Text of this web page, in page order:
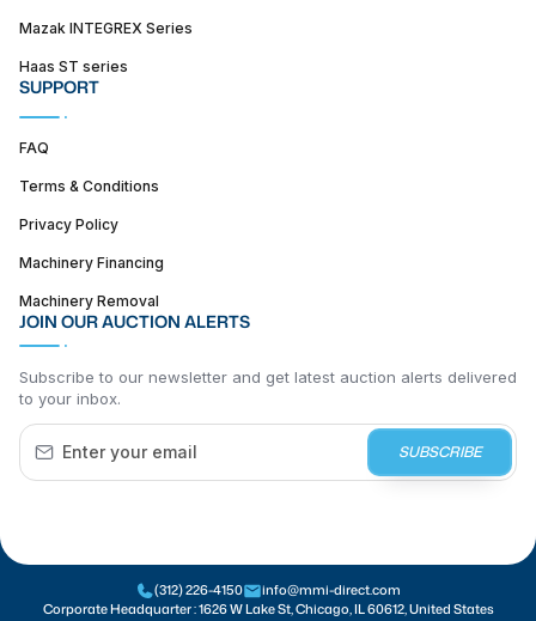
Mazak INTEGREX Series
Haas ST series
SUPPORT
FAQ
Terms & Conditions
Privacy Policy
Machinery Financing
Machinery Removal
JOIN OUR AUCTION ALERTS
Subscribe to our newsletter and get latest auction alerts delivered
to your inbox.
SUBSCRIBE
(312) 226-4150
info@mmi-direct.com
Corporate Headquarter :1626 W Lake St, Chicago, IL 60612, United States